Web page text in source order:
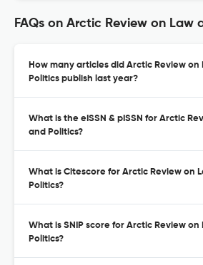
FAQs on Arctic Review on Law
How many articles did Arctic Review on
Politics publish last year?
What is the eISSN & pISSN for Arctic
and Politics?
What is Citescore for Arctic Review on
Politics?
What is SNIP score for Arctic Review on
Politics?